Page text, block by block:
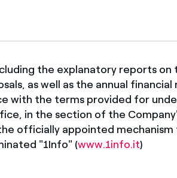
the explanatory reports on
as well as the annual
with the terms provided for
in the section of the
officially appointed
"1Info" (www.1info.it)